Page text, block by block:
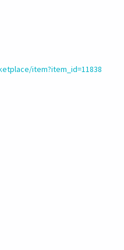
item?item_id=11838